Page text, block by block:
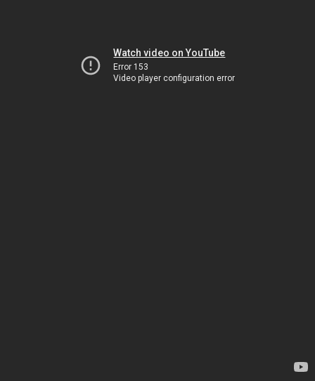
Watch video on YouTube
Error 153
Video player configuration error